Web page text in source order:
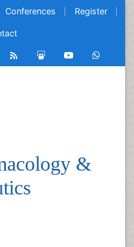
Conferences Register
&